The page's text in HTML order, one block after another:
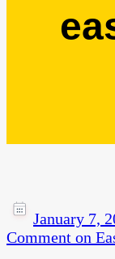
January 7,
Comment on